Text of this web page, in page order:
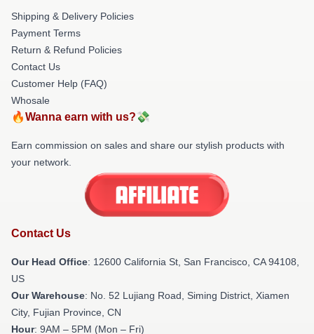
Shipping & Delivery Policies
Payment Terms
Return & Refund Policies
Contact Us
Customer Help (FAQ)
Whosale
🔥Wanna earn with us?💸
Earn commission on sales and share our stylish products with
your network.
Contact Us
Our Head Office: 12600 California St, San Francisco, CA 94108,
US
Our Warehouse: No. 52 Lujiang Road, Siming District, Xiamen
City, Fujian Province, CN
Hour: 9AM – 5PM (Mon – Fri)